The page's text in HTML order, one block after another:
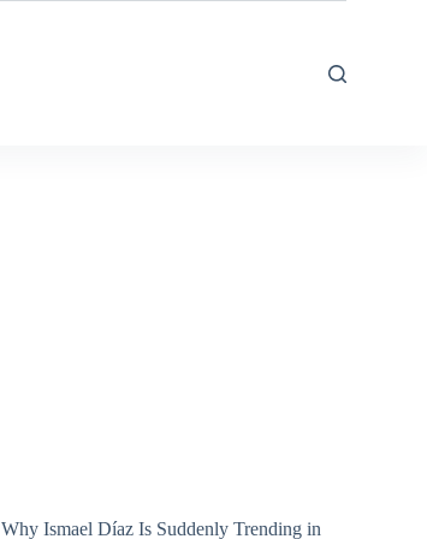
Why Ismael Díaz Is Suddenly Trending in